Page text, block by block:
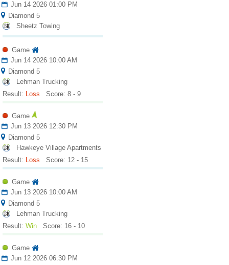
Jun 14 2026 01:00 PM
Diamond 5
Sheetz Towing
Game
Jun 14 2026 10:00 AM
Diamond 5
Lehman Trucking
Result: Loss Score: 8 - 9
Game
Jun 13 2026 12:30 PM
Diamond 5
Hawkeye Village Apartments
Result: Loss Score: 12 - 15
Game
Jun 13 2026 10:00 AM
Diamond 5
Lehman Trucking
Result: Win Score: 16 - 10
Game
Jun 12 2026 06:30 PM